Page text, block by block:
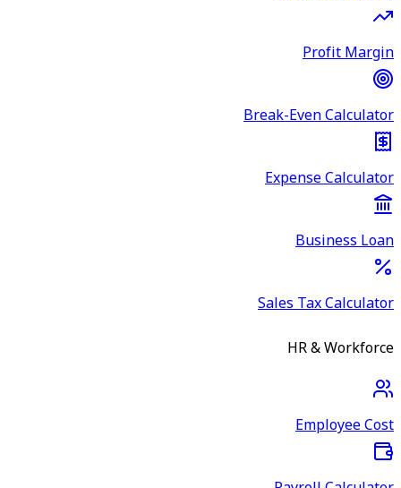
Profit Margin
Break-Even Calculator
Expense Calculator
Business Loan
Sales Tax Calculator
HR & Workforce
Employee Cost